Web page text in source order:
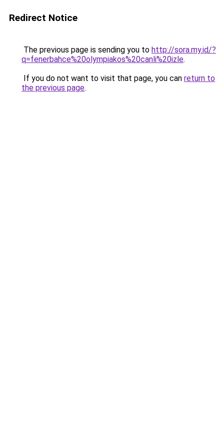
Redirect Notice
The previous page is sending you to http://sora.my.id/?
q=fenerbahce%20olympiakos%20canli%20izle.
If you do not want to visit that page, you can return to
the previous page.